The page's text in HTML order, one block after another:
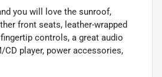
you will love the sunroof,
front seats, leather-wrapped
controls, a great audio
player, power accessories,